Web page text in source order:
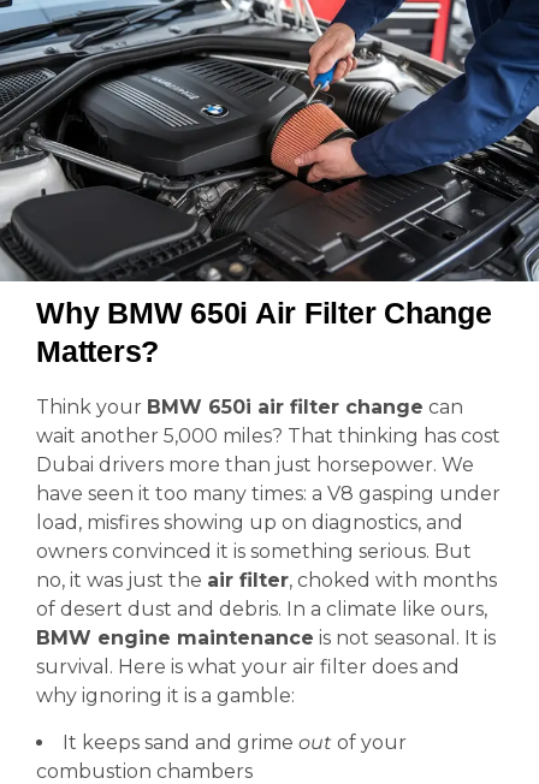
Why BMW 650i Air Filter Change
Matters?
Think your BMW 650i air filter change can
wait another 5,000 miles? That thinking has cost
Dubai drivers more than just horsepower. We
have seen it too many times: a V8 gasping under
load, misfires showing up on diagnostics, and
owners convinced it is something serious. But
no, it was just the air filter, choked with months
of desert dust and debris. In a climate like ours,
BMW engine maintenance is not seasonal. It is
survival. Here is what your air filter does and
why ignoring it is a gamble:
It keeps sand and grime out of your
combustion chambers